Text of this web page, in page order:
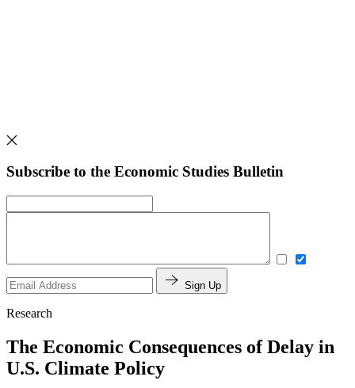
Subscribe to the Economic Studies Bulletin
Sign Up
Research
The Economic Consequences of Delay in
U.S. Climate Policy